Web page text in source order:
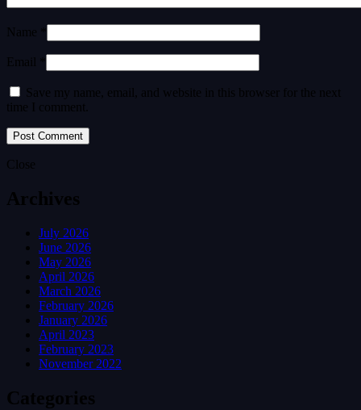
Name *
Email *
Save my name, email, and website in this browser for the next
time I comment.
Close
Archives
July 2026
June 2026
May 2026
April 2026
March 2026
February 2026
January 2026
April 2023
February 2023
November 2022
Categories